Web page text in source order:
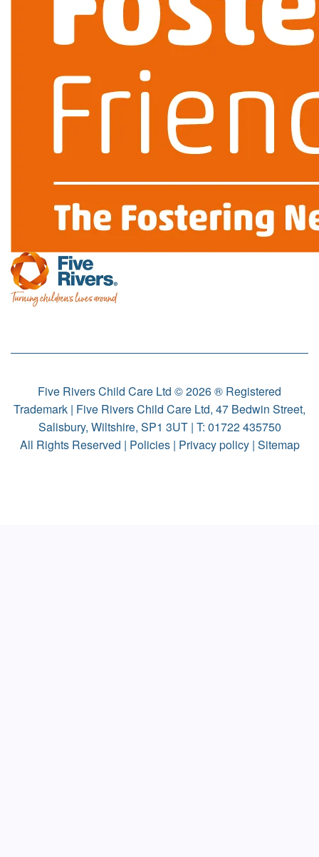
Five Rivers Child Care Ltd © 2026 ® Registered
Trademark | Five Rivers Child Care Ltd, 47 Bedwin Street,
Salisbury, Wiltshire, SP1 3UT | T: 01722 435750
All Rights Reserved | Policies| Privacy policy| Sitemap